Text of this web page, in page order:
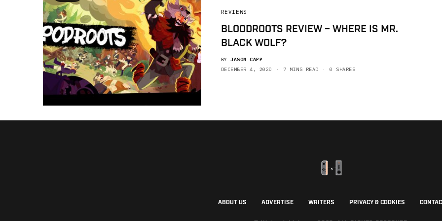
REVIEWS
BLOODROOTS REVIEW – WHERE IS MR.
BLACK WOLF?
BY JASON CAPP
DECEMBER 4, 2020
7 MINS READ 0 SHARES
ABOUT US ADVERTISE WRITERS PRIVACY & COOKIES